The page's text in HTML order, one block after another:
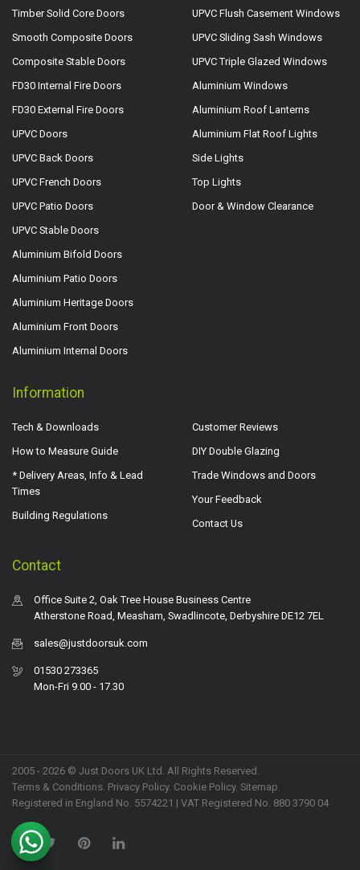
Timber Solid Core Doors
Smooth Composite Doors
Composite Stable Doors
FD30 Internal Fire Doors
FD30 External Fire Doors
UPVC Doors
UPVC Back Doors
UPVC French Doors
UPVC Patio Doors
UPVC Stable Doors
Aluminium Bifold Doors
Aluminium Patio Doors
Aluminium Heritage Doors
Aluminium Front Doors
Aluminium Internal Doors
UPVC Flush Casement Windows
UPVC Sliding Sash Windows
UPVC Triple Glazed Windows
Aluminium Windows
Aluminium Roof Lanterns
Aluminium Flat Roof Lights
Side Lights
Top Lights
Door & Window Clearance
Information
Tech & Downloads
How to Measure Guide
* Delivery Areas, Info & Lead
Times
Building Regulations
Customer Reviews
DIY Double Glazing
Trade Windows and Doors
Your Feedback
Contact Us
Contact
Office Suite 2, Oak Tree House Business Centre
Atherstone Road, Measham, Swadlincote, Derbyshire DE12 7EL
sales@justdoorsuk.com
01530 273365
Mon-Fri 9.00 - 17.30
2005 - 2026 © Just Doors UK Ltd. All Rights Reserved.
Terms & Conditions. Privacy Policy. Cookie Policy. Sitemap.
Registered in England No. 5574221 | VAT Registered No. 880 3790 04